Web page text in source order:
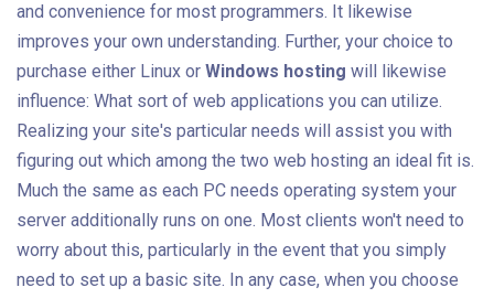
and convenience for most programmers. It likewise
improves your own understanding. Further, your choice to
purchase either Linux or Windows hosting will likewise
influence: What sort of web applications you can utilize.
Realizing your site's particular needs will assist you with
figuring out which among the two web hosting an ideal fit is.
Much the same as each PC needs operating system your
server additionally runs on one. Most clients won't need to
worry about this, particularly in the event that you simply
need to set up a basic site. In any case, when you choose